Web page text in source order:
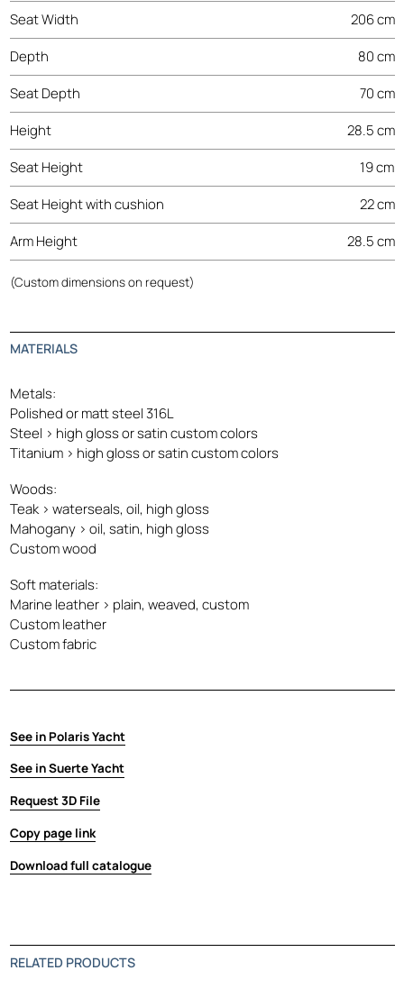
Seat Width
206 cm
Depth
80 cm
Seat Depth
70 cm
Height
28.5 cm
Seat Height
19 cm
Seat Height with cushion
22 cm
Arm Height
28.5 cm
(Custom dimensions on request)
MATERIALS
Metals:
Polished or matt steel 316L
Steel > high gloss or satin custom colors
Titanium > high gloss or satin custom colors
Woods:
Teak > waterseals, oil, high gloss
Mahogany > oil, satin, high gloss
Custom wood
Soft materials:
Marine leather > plain, weaved, custom
Custom leather
Custom fabric
See in Polaris Yacht
See in Suerte Yacht
Request 3D File
Copy page link
Download full catalogue
RELATED PRODUCTS